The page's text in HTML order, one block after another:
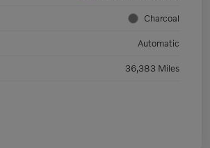
Charcoal
Automatic
36,383 Miles